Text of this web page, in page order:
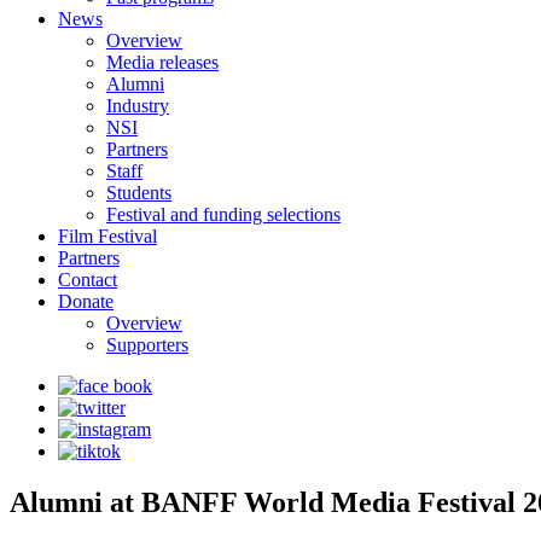
News
Overview
Media releases
Alumni
Industry
NSI
Partners
Staff
Students
Festival and funding selections
Film Festival
Partners
Contact
Donate
Overview
Supporters
Alumni at BANFF World Media Festival